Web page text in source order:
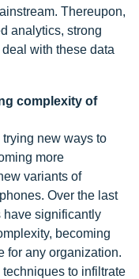
Thereupon,
analytics, strong
with these data
complexity of
new ways to
more
variants of
Over the last
have significantly
becoming
for any organization.
to infiltrate